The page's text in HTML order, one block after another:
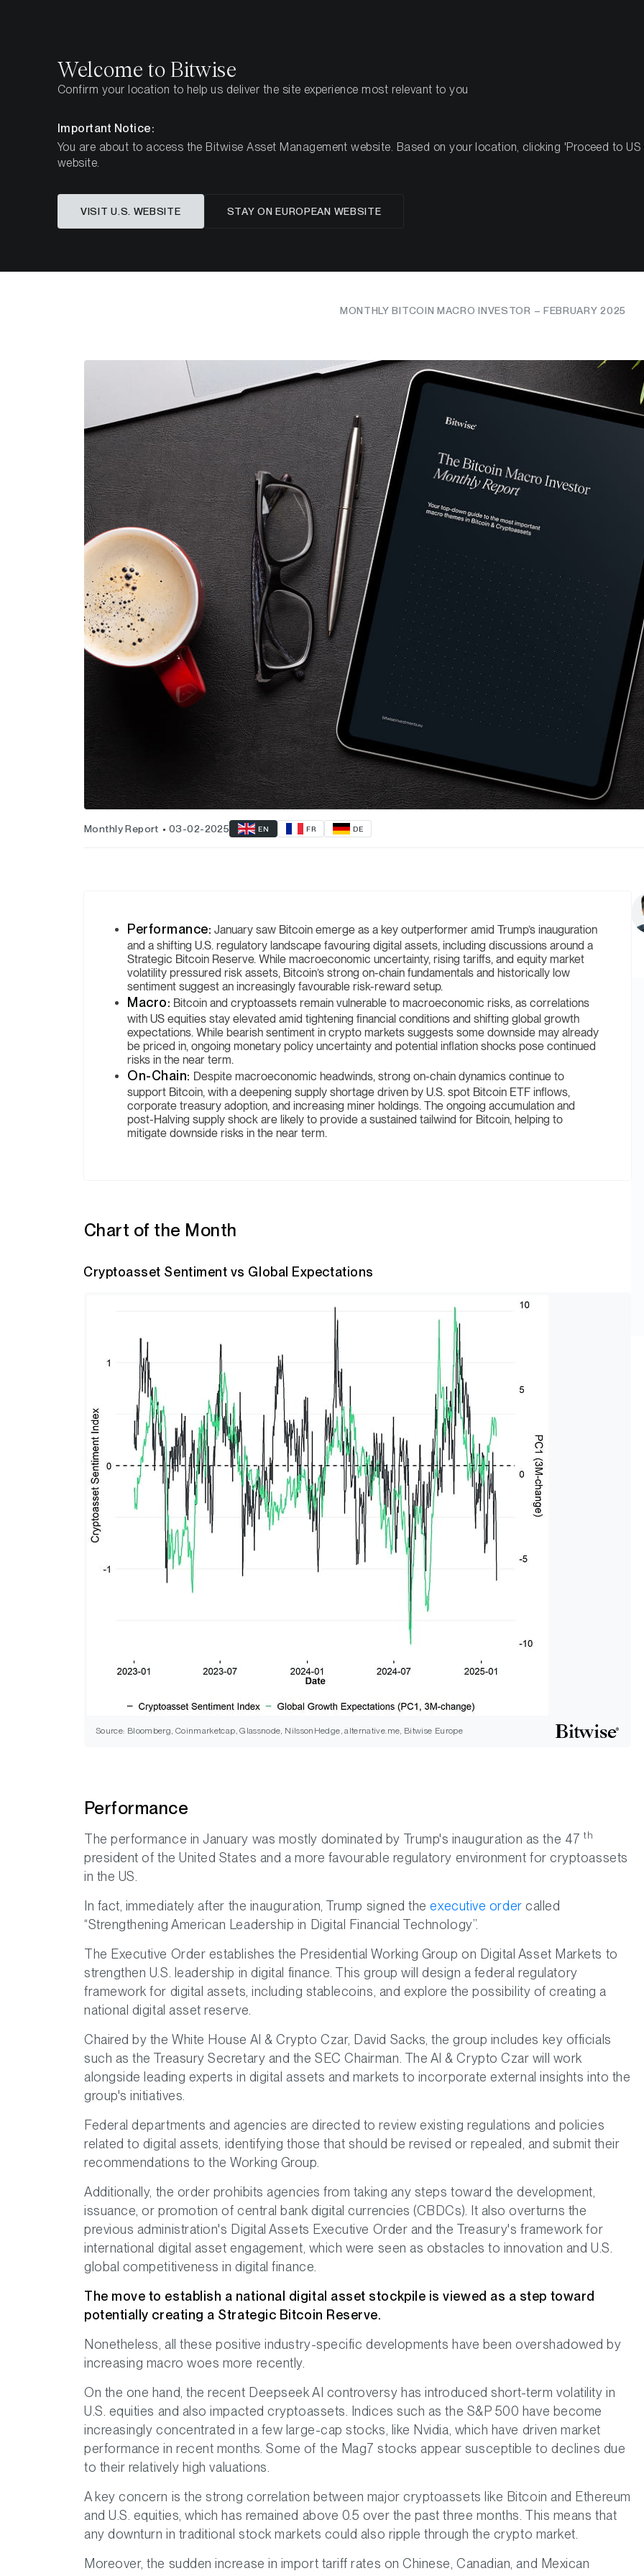
Navigating the Storm: Bitcoin's
MONTHLY BITCOIN MACRO INVESTOR – FEBRUARY 2025
Monthly Report 03-02-2025 EN FR DE
Performance: January saw Bitcoin emerge as a key outperformer amid Trump’s inauguration
and a shifting U.S. regulatory landscape favouring digital assets, including discussions around a
Strategic Bitcoin Reserve. While macroeconomic uncertainty, rising tariffs, and equity market
volatility pressured risk assets, Bitcoin’s strong on-chain fundamentals and historically low
sentiment suggest an increasingly favourable risk-reward setup.
Macro: Bitcoin and cryptoassets remain vulnerable to macroeconomic risks, as correlations
with US equities stay elevated amid tightening financial conditions and shifting global growth
expectations. While bearish sentiment in crypto markets suggests some downside may already
be priced in, ongoing monetary policy uncertainty and potential inflation shocks pose continued
risks in the near term.
On-Chain: Despite macroeconomic headwinds, strong on-chain dynamics continue to
support Bitcoin, with a deepening supply shortage driven by U.S. spot Bitcoin ETF inflows,
corporate treasury adoption, and increasing miner holdings. The ongoing accumulation and
post-Halving supply shock are likely to provide a sustained tailwind for Bitcoin, helping to
mitigate downside risks in the near term.
Chart of the Month
Cryptoasset Sentiment vs Global Expectations
Source: Bloomberg, Coinmarketcap, Glassnode, NilssonHedge, alternative.me, Bitwise Europe
Performance
The performance in January was mostly dominated by Trump's inauguration as the 47th
president of the United States and a more favourable regulatory environment for cryptoassets
in the US.
In fact, immediately after the inauguration, Trump signed theexecutive order called
“Strengthening American Leadership in Digital Financial Technology”.
The Executive Order establishes the Presidential Working Group on Digital Asset Markets to
strengthen U.S. leadership in digital finance. This group will design a federal regulatory
framework for digital assets, including stablecoins, and explore the possibility of creating a
national digital asset reserve.
Chaired by the White House AI & Crypto Czar, David Sacks, the group includes key officials
such as the Treasury Secretary and the SEC Chairman. The AI & Crypto Czar will work
alongside leading experts in digital assets and markets to incorporate external insights into the
group's initiatives.
Federal departments and agencies are directed to review existing regulations and policies
related to digital assets, identifying those that should be revised or repealed, and submit their
recommendations to the Working Group.
Additionally, the order prohibits agencies from taking any steps toward the development,
issuance, or promotion of central bank digital currencies (CBDCs). It also overturns the
previous administration's Digital Assets Executive Order and the Treasury's framework for
international digital asset engagement, which were seen as obstacles to innovation and U.S.
global competitiveness in digital finance.
The move to establish a national digital asset stockpile is viewed as a step toward
potentially creating a Strategic Bitcoin Reserve.
Nonetheless, all these positive industry-specific developments have been overshadowed by
increasing macro woes more recently.
On the one hand, the recent Deepseek AI controversy has introduced short-term volatility in
U.S. equities and also impacted cryptoassets. Indices such as the S&P 500 have become
increasingly concentrated in a few large-cap stocks, like Nvidia, which have driven market
performance in recent months. Some of the Mag7 stocks appear susceptible to declines due
to their relatively high valuations.
A key concern is the strong correlation between major cryptoassets like Bitcoin and Ethereum
and U.S. equities, which has remained above 0.5 over the past three months. This means that
any downturn in traditional stock markets could also ripple through the crypto market.
Moreover, the sudden increase in import tariff rates on Chinese, Canadian, and Mexican
Welcome to Bitwise
Confirm your location to help us deliver the site experience most relevant to you
Important Notice:
You are about to access the Bitwise Asset Management website. Based on your location, clicking 'Proceed to
website.
VISIT U.S. WEBSITE STAY ON EUROPEAN WEBSITE